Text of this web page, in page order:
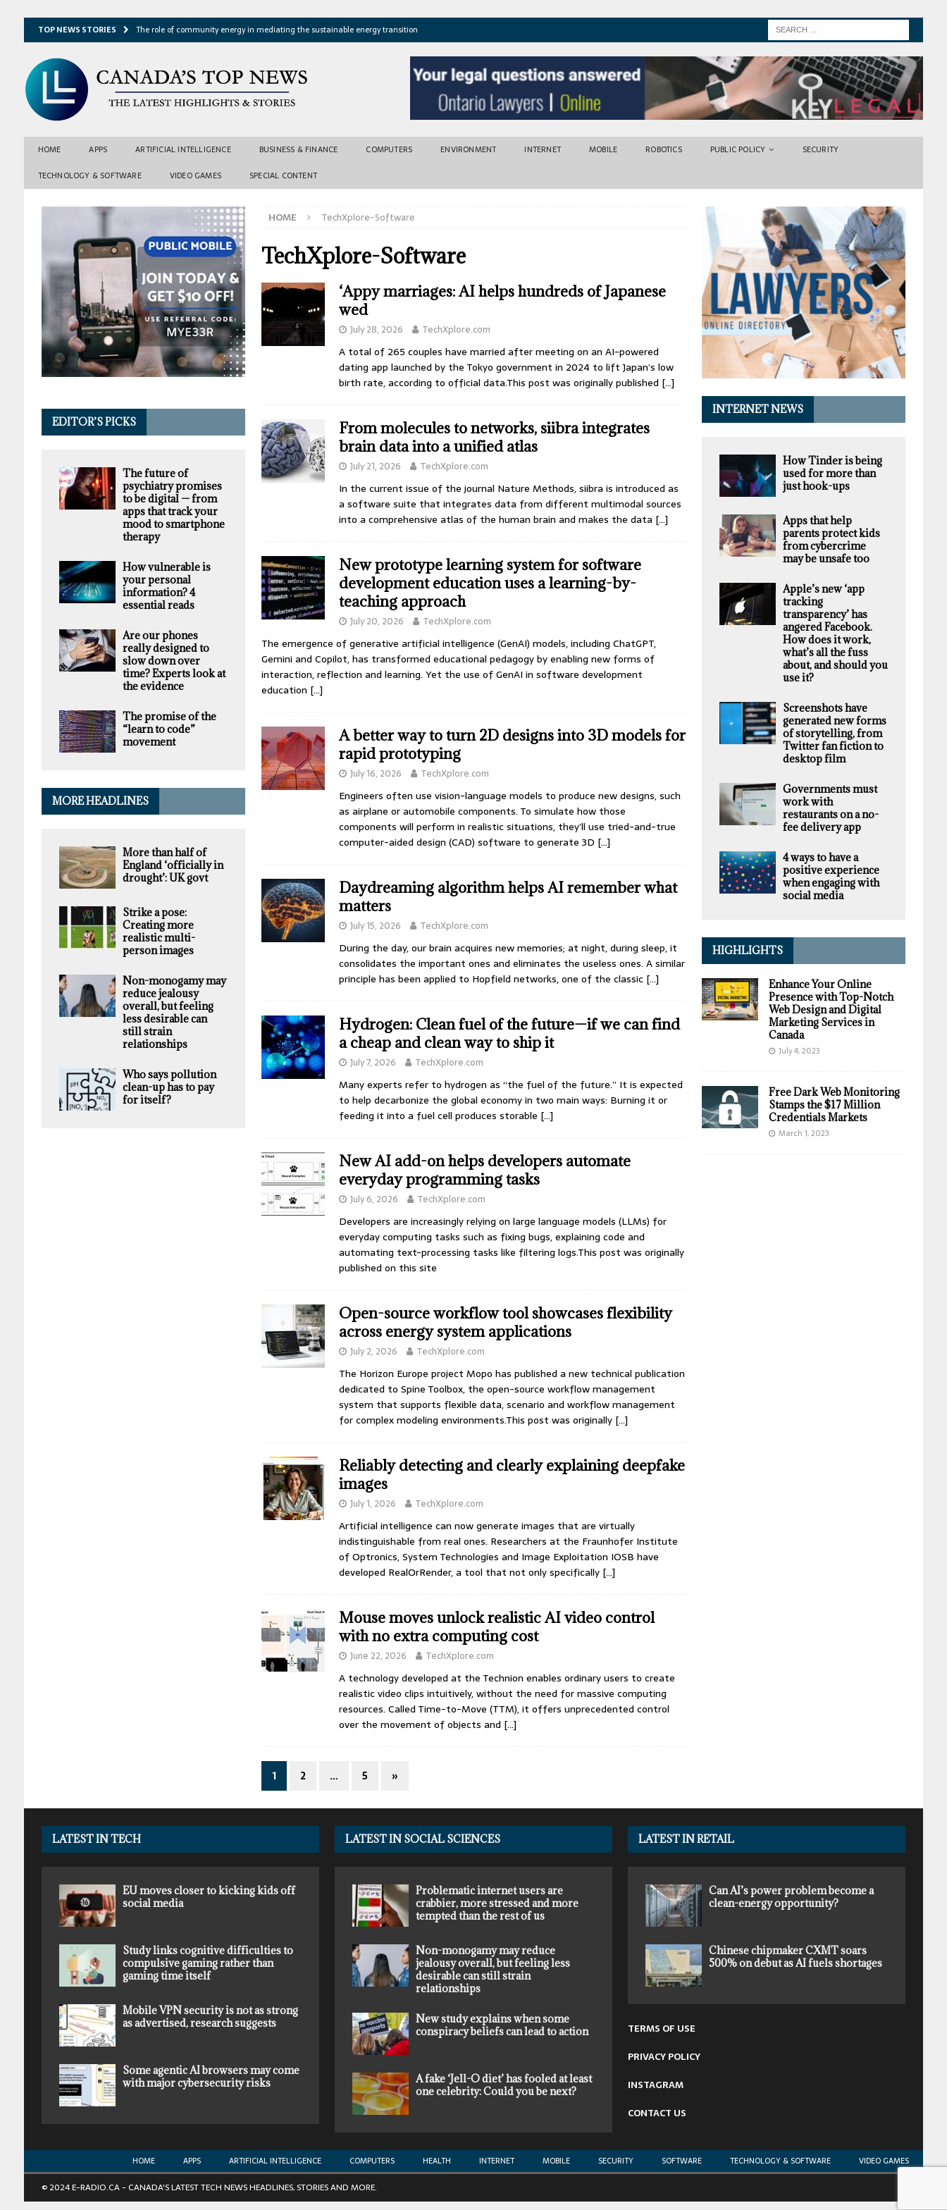
TOP NEWS STORIES
The role of community energy in mediating the sustainable energy transition
Hydrothermal microbes shape seafloor minerals at newly found vents near Greek island
Lake ice loss could accelerate after winter temperatures cross critical thresholds
Expressway restoration may speed regional economic recovery after disasters
HOME
APPS ARTIFICIAL INTELLIGENCE BUSINESS & FINANCE COMPUTERS ENVIRONMENT INTERNET MOBILE ROBOTICS PUBLIC POLICY SECURITY
TECHNOLOGY & SOFTWARE VIDEO GAMES SPECIAL CONTENT
HOME TechXplore-Software
TechXplore-Software
‘Appy marriages: AI helps hundreds of Japanese
wed
July 28, 2026 TechXplore.com
A total of 265 couples have married after meeting on an AI-powered
dating app launched by the Tokyo government in 2024 to lift Japan’s low
birth rate, according to official data.This post was originally published […]
From molecules to networks, siibra integrates
brain data into a unified atlas
July 21, 2026 TechXplore.com
In the current issue of the journal Nature Methods, siibra is introduced as
a software suite that integrates data from different multimodal sources
into a comprehensive atlas of the human brain and makes the data […]
New prototype learning system for software
development education uses a learning-by-
teaching approach
July 20, 2026 TechXplore.com
The emergence of generative artificial intelligence (GenAI) models, including ChatGPT,
Gemini and Copilot, has transformed educational pedagogy by enabling new forms of
interaction, reflection and learning. Yet the use of GenAI in software development
education […]
A better way to turn 2D designs into 3D models for
rapid prototyping
July 16, 2026 TechXplore.com
Engineers often use vision-language models to produce new designs, such
as airplane or automobile components. To simulate how those
components will perform in realistic situations, they’ll use tried-and-true
computer-aided design (CAD) software to generate 3D […]
Daydreaming algorithm helps AI remember what
matters
July 15, 2026 TechXplore.com
During the day, our brain acquires new memories; at night, during sleep, it
consolidates the important ones and eliminates the useless ones. A similar
principle has been applied to Hopfield networks, one of the classic […]
Hydrogen: Clean fuel of the future—if we can find
a cheap and clean way to ship it
July 7, 2026 TechXplore.com
Many experts refer to hydrogen as “the fuel of the future.” It is expected
to help decarbonize the global economy in two main ways: Burning it or
feeding it into a fuel cell produces storable […]
New AI add-on helps developers automate
everyday programming tasks
July 6, 2026 TechXplore.com
Developers are increasingly relying on large language models (LLMs) for
everyday computing tasks such as fixing bugs, explaining code and
automating text-processing tasks like filtering logs.This post was originally
published on this site
Open-source workflow tool showcases flexibility
across energy system applications
July 2, 2026 TechXplore.com
The Horizon Europe project Mopo has published a new technical publication
dedicated to Spine Toolbox, the open-source workflow management
system that supports flexible data, scenario and workflow management
for complex modeling environments.This post was originally […]
Reliably detecting and clearly explaining deepfake
images
July 1, 2026 TechXplore.com
Artificial intelligence can now generate images that are virtually
indistinguishable from real ones. Researchers at the Fraunhofer Institute
of Optronics, System Technologies and Image Exploitation IOSB have
developed RealOrRender, a tool that not only specifically […]
Mouse moves unlock realistic AI video control
with no extra computing cost
June 22, 2026 TechXplore.com
A technology developed at the Technion enables ordinary users to create
realistic video clips intuitively, without the need for massive computing
resources. Called Time-to-Move (TTM), it offers unprecedented control
over the movement of objects and […]
1 2 … 5 »
EDITOR’S PICKS
The future of
psychiatry promises
to be digital — from
apps that track your
mood to smartphone
therapy
How vulnerable is
your personal
information? 4
essential reads
Are our phones
really designed to
slow down over
time? Experts look at
the evidence
The promise of the
“learn to code”
movement
MORE HEADLINES
More than half of
England ‘officially in
drought’: UK govt
Strike a pose:
Creating more
realistic multi-
person images
Non-monogamy may
reduce jealousy
overall, but feeling
less desirable can
still strain
relationships
Who says pollution
clean-up has to pay
for itself?
INTERNET NEWS
How Tinder is being
used for more than
just hook-ups
Apps that help
parents protect kids
from cybercrime
may be unsafe too
Apple’s new ‘app
tracking
transparency’ has
angered Facebook.
How does it work,
what’s all the fuss
about, and should you
use it?
Screenshots have
generated new forms
of storytelling, from
Twitter fan fiction to
desktop film
Governments must
work with
restaurants on a no-
fee delivery app
4 ways to have a
positive experience
when engaging with
social media
HIGHLIGHTS
Enhance Your Online
Presence with Top-Notch
Web Design and Digital
Marketing Services in
Canada
July 4, 2023
Free Dark Web Monitoring
Stamps the $17 Million
Credentials Markets
March 1, 2023
LATEST IN TECH
EU moves closer to kicking kids off
social media
Study links cognitive difficulties to
compulsive gaming rather than
gaming time itself
Mobile VPN security is not as strong
as advertised, research suggests
Some agentic AI browsers may come
with major cybersecurity risks
LATEST IN SOCIAL SCIENCES
Problematic internet users are
crabbier, more stressed and more
tempted than the rest of us
Non-monogamy may reduce
jealousy overall, but feeling less
desirable can still strain
relationships
New study explains when some
conspiracy beliefs can lead to action
A fake ‘Jell-O diet’ has fooled at least
one celebrity: Could you be next?
LATEST IN RETAIL
Can AI’s power problem become a
clean-energy opportunity?
Chinese chipmaker CXMT soars
500% on debut as AI fuels shortages
TERMS OF USE
PRIVACY POLICY
INSTAGRAM
CONTACT US
HOME APPS ARTIFICIAL INTELLIGENCE COMPUTERS HEALTH INTERNET MOBILE SECURITY SOFTWARE TECHNOLOGY & SOFTWARE VIDEO GAMES
© 2024 E-RADIO.CA - CANADA'S LATEST TECH NEWS HEADLINES, STORIES AND MORE.